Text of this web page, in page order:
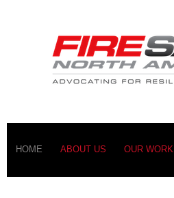
HOME ABOUT US OUR WORK